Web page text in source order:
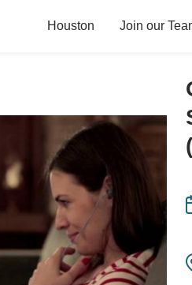
Houston Join our